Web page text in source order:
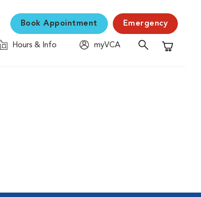
Book Appointment Emergency
Hours & Info
myVCA
Shopping